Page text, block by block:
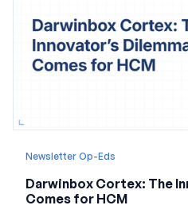
Newsletter Op-Eds
Darwinbox Cortex: The
Comes for HCM